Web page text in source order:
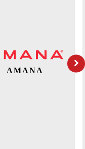
AMANA